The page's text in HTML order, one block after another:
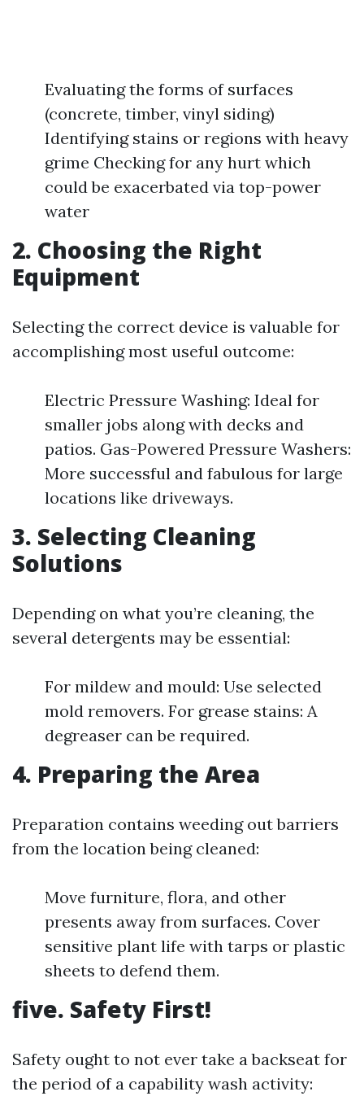
Evaluating the forms of surfaces
(concrete, timber, vinyl siding)
Identifying stains or regions with heavy
grime Checking for any hurt which
could be exacerbated via top-power
water
2. Choosing the Right
Equipment
Selecting the correct device is valuable for
accomplishing most useful outcome:
Electric Pressure Washing: Ideal for
smaller jobs along with decks and
patios. Gas-Powered Pressure Washers:
More successful and fabulous for large
locations like driveways.
3. Selecting Cleaning
Solutions
Depending on what you’re cleaning, the
several detergents may be essential:
For mildew and mould: Use selected
mold removers. For grease stains: A
degreaser can be required.
4. Preparing the Area
Preparation contains weeding out barriers
from the location being cleaned:
Move furniture, flora, and other
presents away from surfaces. Cover
sensitive plant life with tarps or plastic
sheets to defend them.
five. Safety First!
Safety ought to not ever take a backseat for
the period of a capability wash activity: